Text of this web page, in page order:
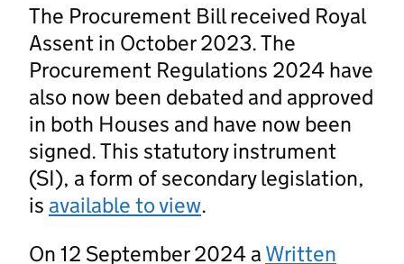
The Procurement Bill received Royal
Assent in October 2023. The
Procurement Regulations 2024 have
also now been debated and approved
in both Houses and have now been
signed. This statutory instrument
(SI), a form of secondary legislation,
is available to view.
On 12 September 2024 a Written